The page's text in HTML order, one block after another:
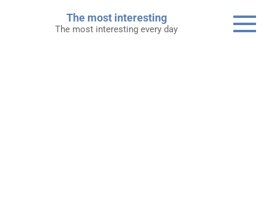
The most interesting
The most interesting every day